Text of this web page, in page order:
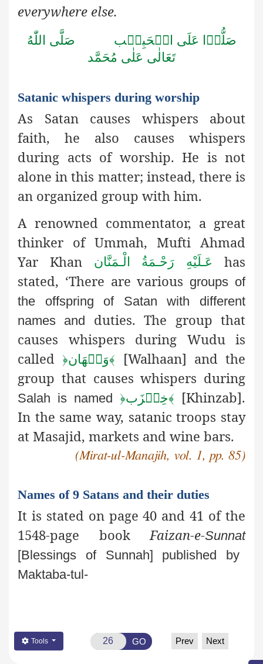
everywhere else.
صَلُّوۡا عَلَى الۡحَبِيۡب
صَلَّى اللّٰهُ
تَعَالٰى عَلٰى مُحَمَّد
Satanic whispers during worship
As Satan causes whispers about
faith, he also causes whispers
during acts of worship. He is not
alone in this matter; instead, there is
an organized group with him.
A renowned commentator, a great
thinker of Ummah, Mufti Ahmad
Yar Khan
عَـلَيْهِ رَحْـمَةُ الْـمَنَّان
has
stated, ‘There are various groups of
the offspring of Satan with different
names and
duties. The group that
causes whispers during Wudu is
called﴿وَلۡهَان﴾
[Walhaan] and the
group that causes whispers during
Salah is named ﴿خِنۡزَب﴾ [Khinzab].
In the same way, satanic troops stay
at Masajid, markets and wine bars.
(Mirat-ul-Manajih, vol. 1, pp. 85)
Names of 9 Satans and their duties
It is stated on page 40 and 41 of the
1548-page bookFaizan-e-Sunnat
[Blessings of Sunnah] published by
Maktaba-tul-
Tools GO Prev Next